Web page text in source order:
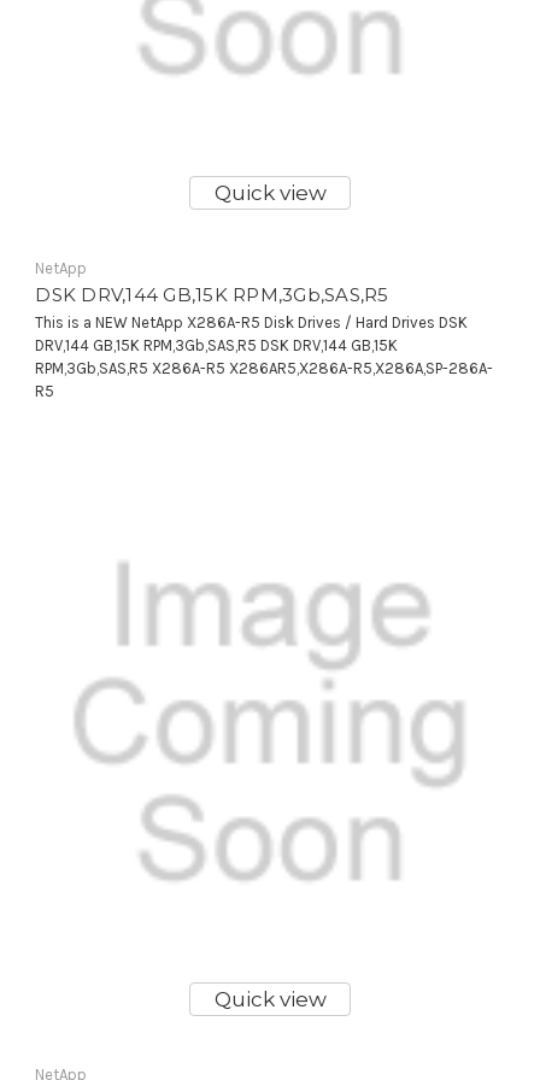
Quick view
NetApp
DSK DRV,144 GB,15K RPM,3Gb,SAS,R5
This is a NEW NetApp X286A-R5 Disk Drives / Hard Drives DSK
DRV,144 GB,15K RPM,3Gb,SAS,R5 DSK DRV,144 GB,15K
RPM,3Gb,SAS,R5 X286A-R5 X286AR5,X286A-R5,X286A,SP-286A-
R5
Quick view
NetApp